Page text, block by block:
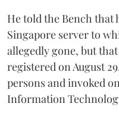
He told the Bench that
Singapore server to
allegedly gone, but
registered on August
persons and invoked
Information